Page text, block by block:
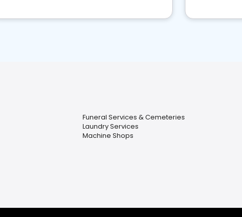
Funeral Services & Cemeteries
Laundry Services
Machine Shops